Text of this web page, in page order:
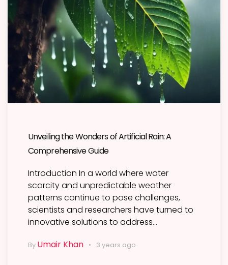
Unveiling the Wonders of Artificial Rain: A
Comprehensive Guide
Introduction In a world where water
scarcity and unpredictable weather
patterns continue to pose challenges,
scientists and researchers have turned to
innovative solutions to address…
By Umair Khan 3 years ago